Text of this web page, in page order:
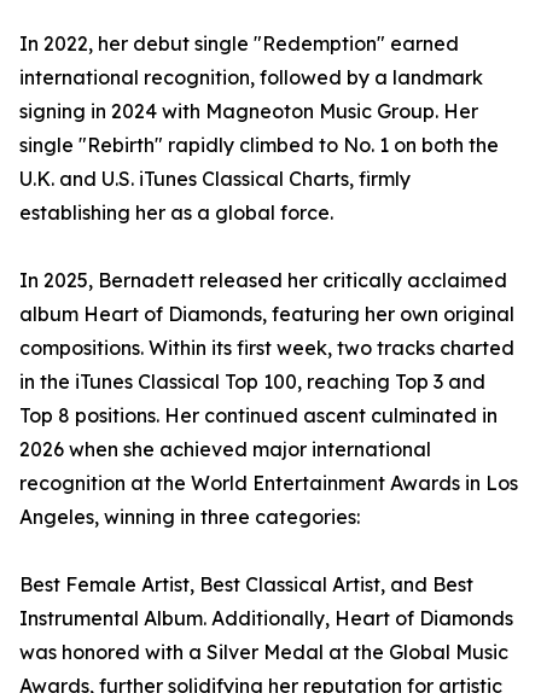
In 2022, her debut single "Redemption" earned
international recognition, followed by a landmark
signing in 2024 with Magneoton Music Group. Her
single "Rebirth" rapidly climbed to No. 1 on both the
U.K. and U.S. iTunes Classical Charts, firmly
establishing her as a global force.
In 2025, Bernadett released her critically acclaimed
album Heart of Diamonds, featuring her own original
compositions. Within its first week, two tracks charted
in the iTunes Classical Top 100, reaching Top 3 and
Top 8 positions. Her continued ascent culminated in
2026 when she achieved major international
recognition at the World Entertainment Awards in Los
Angeles, winning in three categories:
Best Female Artist, Best Classical Artist, and Best
Instrumental Album. Additionally, Heart of Diamonds
was honored with a Silver Medal at the Global Music
Awards, further solidifying her reputation for artistic